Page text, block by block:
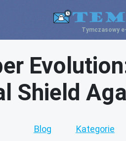
Tymczasowy
Shield
Blog Kategorie